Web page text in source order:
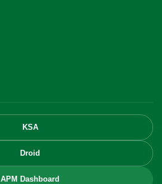
KSA
Droid
APM Dashboard